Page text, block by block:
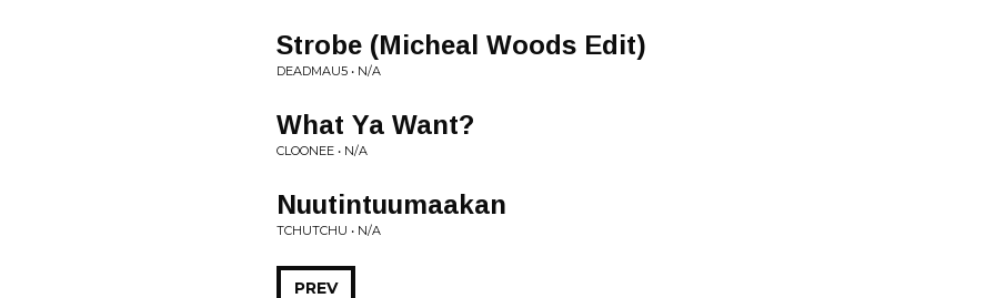
Strobe (Micheal Woods Edit)
DEADMAU5 • N/A
What Ya Want?
CLOONEE • N/A
Nuutintuumaakan
TCHUTCHU • N/A
PREV